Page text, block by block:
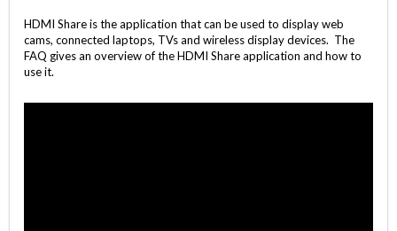
HDMI Share is the application that can be used to display web
cams, connected laptops, TVs and wireless display devices. The
FAQ gives an overview of the HDMI Share application and how to
use it.